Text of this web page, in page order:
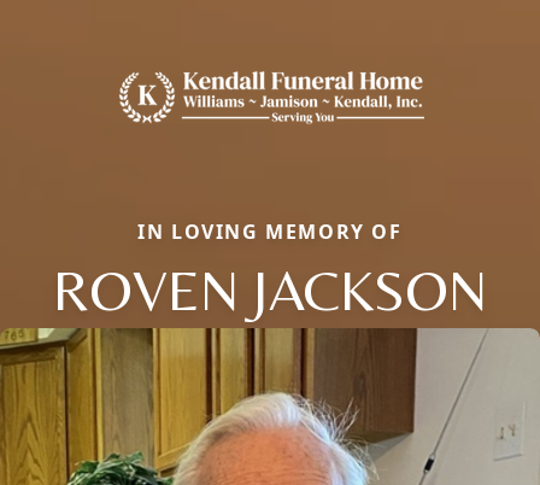
IN LOVING MEMORY OF
ROVEN JACKSON